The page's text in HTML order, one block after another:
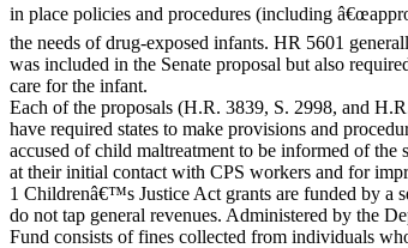
in place policies and procedures (including
the needs of drug-exposed infants. HR 5601
was included in the Senate proposal but also
care for the infant.
Each of the proposals (H.R. 3839, S. 2998, and
have required states to make provisions and
accused of child maltreatment to be informed of the
at their initial contact with CPS workers and for
1 Childrenâ€™s Justice Act grants are funded by a
do not tap general revenues. Administered by the
Fund consists of fines collected from individuals